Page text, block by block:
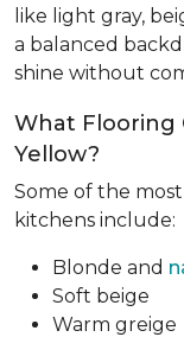
like light gray,
a balanced
shine without
What Flooring
Yellow?
Some of the
kitchens include:
Blonde and
Soft beige
Warm greige